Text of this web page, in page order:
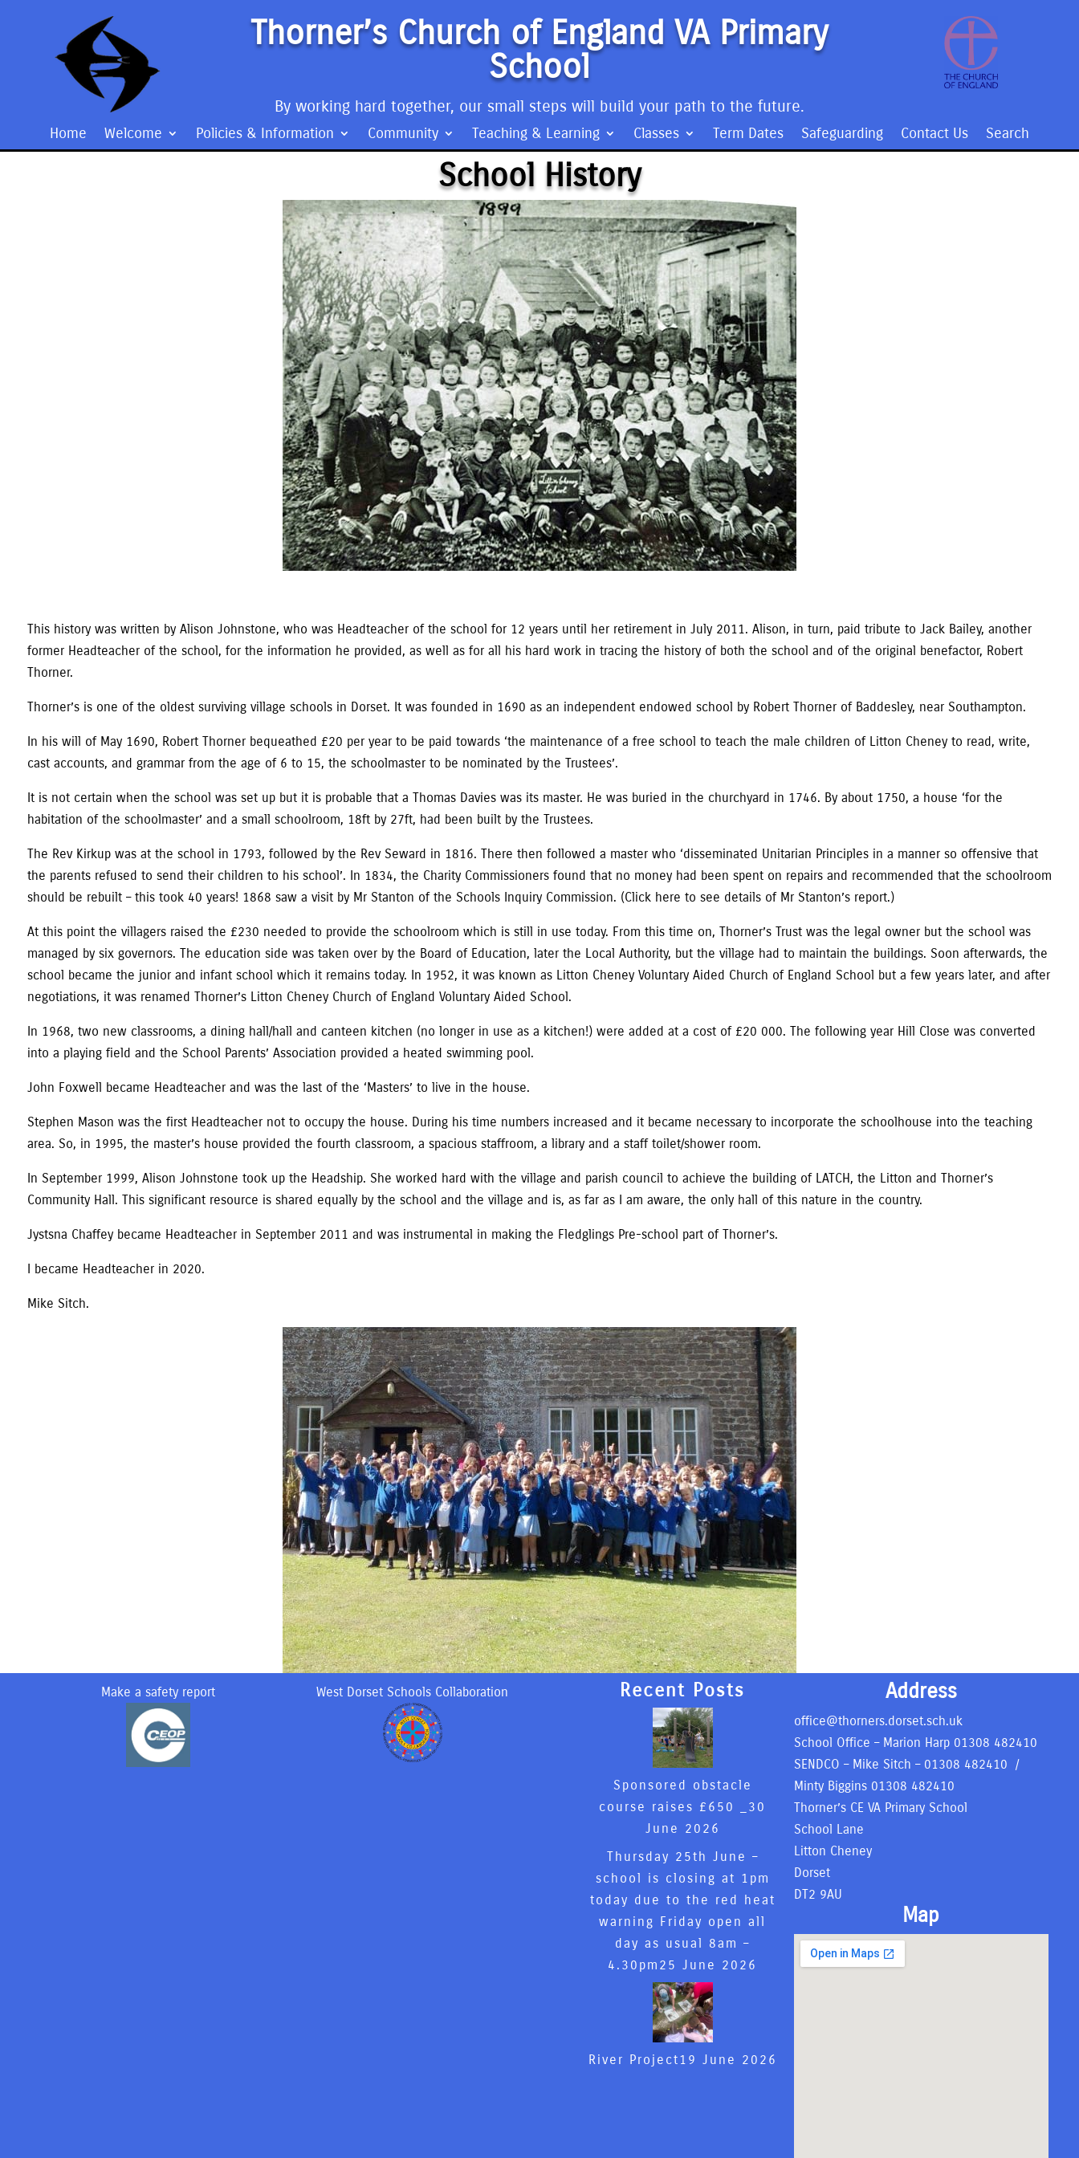
Thorner’s Church of England VA Primary
School
By working hard together, our small steps will build your path to the future.
Home Welcome Policies & Information Community Teaching & Learning Classes Term Dates Safeguarding Contact Us Search
School History
This history was written by Alison Johnstone, who was Headteacher of the school for 12 years until her retirement in July 2011. Alison, in turn, paid tribute to Jack Bailey, another
former Headteacher of the school, for the information he provided, as well as for all his hard work in tracing the history of both the school and of the original benefactor, Robert
Thorner.
Thorner’s is one of the oldest surviving village schools in Dorset. It was founded in 1690 as an independent endowed school by Robert Thorner of Baddesley, near Southampton.
In his will of May 1690, Robert Thorner bequeathed £20 per year to be paid towards ‘the maintenance of a free school to teach the male children of Litton Cheney to read, write,
cast accounts, and grammar from the age of 6 to 15, the schoolmaster to be nominated by the Trustees’.
It is not certain when the school was set up but it is probable that a Thomas Davies was its master. He was buried in the churchyard in 1746. By about 1750, a house ‘for the
habitation of the schoolmaster’ and a small schoolroom, 18ft by 27ft, had been built by the Trustees.
The Rev Kirkup was at the school in 1793, followed by the Rev Seward in 1816. There then followed a master who ‘disseminated Unitarian Principles in a manner so offensive that
the parents refused to send their children to his school’. In 1834, the Charity Commissioners found that no money had been spent on repairs and recommended that the schoolroom
should be rebuilt – this took 40 years! 1868 saw a visit by Mr Stanton of the Schools Inquiry Commission. (Click here to see details of Mr Stanton’s report.)
At this point the villagers raised the £230 needed to provide the schoolroom which is still in use today. From this time on, Thorner’s Trust was the legal owner but the school was
managed by six governors. The education side was taken over by the Board of Education, later the Local Authority, but the village had to maintain the buildings. Soon afterwards, the
school became the junior and infant school which it remains today. In 1952, it was known as Litton Cheney Voluntary Aided Church of England School but a few years later, and after
negotiations, it was renamed Thorner’s Litton Cheney Church of England Voluntary Aided School.
In 1968, two new classrooms, a dining hall/hall and canteen kitchen (no longer in use as a kitchen!) were added at a cost of £20 000. The following year Hill Close was converted
into a playing field and the School Parents’ Association provided a heated swimming pool.
John Foxwell became Headteacher and was the last of the ‘Masters’ to live in the house.
Stephen Mason was the first Headteacher not to occupy the house. During his time numbers increased and it became necessary to incorporate the schoolhouse into the teaching
area. So, in 1995, the master’s house provided the fourth classroom, a spacious staffroom, a library and a staff toilet/shower room.
In September 1999, Alison Johnstone took up the Headship. She worked hard with the village and parish council to achieve the building of LATCH, the Litton and Thorner’s
Community Hall. This significant resource is shared equally by the school and the village and is, as far as I am aware, the only hall of this nature in the country.
Jystsna Chaffey became Headteacher in September 2011 and was instrumental in making the Fledglings Pre-school part of Thorner’s.
I became Headteacher in 2020.
Mike Sitch.
Make a safety report West Dorset Schools Collaboration Recent Posts
Sponsored obstacle
course raises £650 _ 30
June 2026
Thursday 25th June –
school is closing at 1pm
today due to the red heat
warning Friday open all
day as usual 8am –
4.30pm 25 June 2026
River Project19 June 2026
Address
office@thorners.dorset.sch.uk
School Office – Marion Harp 01308 482410
SENDCO – Mike Sitch – 01308 482410 /
Minty Biggins 01308 482410
Thorner’s CE VA Primary School
School Lane
Litton Cheney
Dorset
DT2 9AU
Map